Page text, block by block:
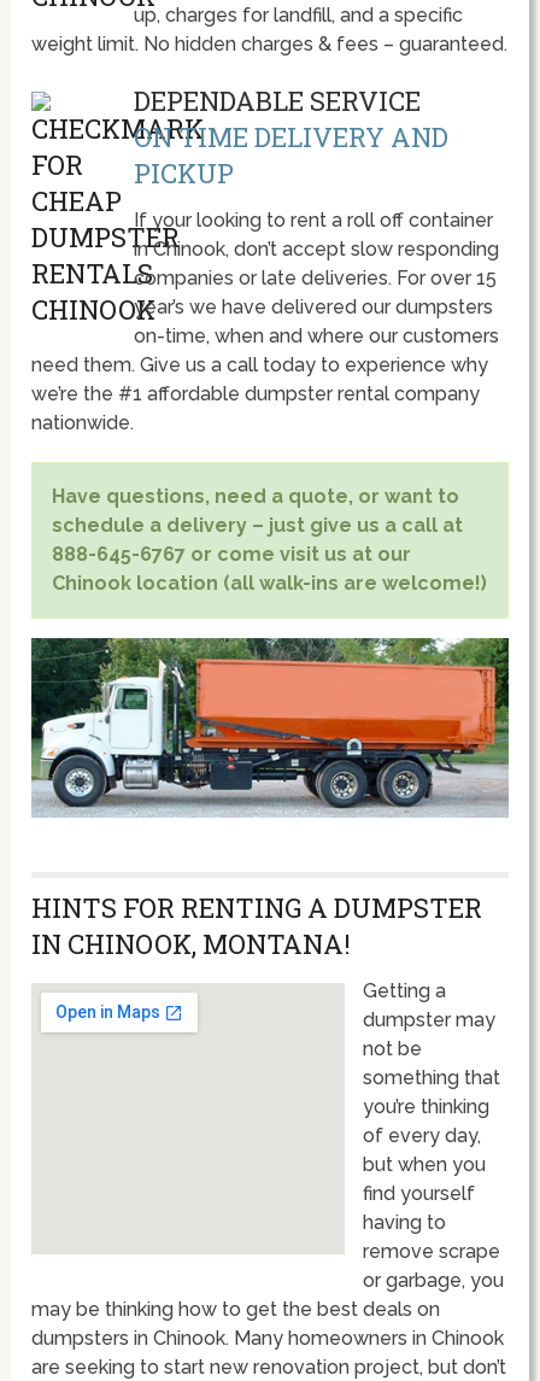
up, charges for landfill, and a specific
weight limit. No hidden charges & fees – guaranteed.
DEPENDABLE SERVICE
ON TIME DELIVERY AND
PICKUP
If your looking to rent a roll off container
in Chinook, don’t accept slow responding
companies or late deliveries. For over 15
year’s we have delivered our dumpsters
on-time, when and where our customers
need them. Give us a call today to experience why
we’re the #1 affordable dumpster rental company
nationwide.
Have questions, need a quote, or want to
schedule a delivery – just give us a call at
888-645-6767 or come visit us at our
Chinook location (all walk-ins are welcome!)
HINTS FOR RENTING A DUMPSTER
IN CHINOOK, MONTANA!
Getting a
dumpster may
not be
something that
you’re thinking
of every day,
but when you
find yourself
having to
remove scrape
or garbage, you
may be thinking how to get the best deals on
dumpsters in Chinook. Many homeowners in Chinook
are seeking to start new renovation project, but don’t